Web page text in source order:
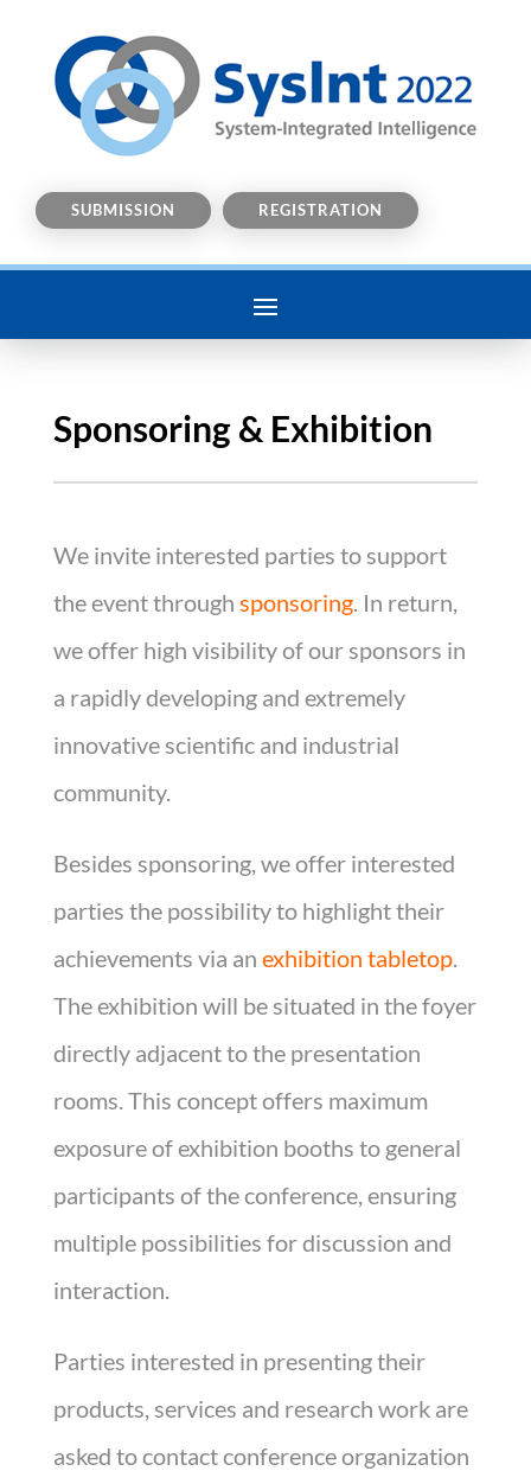
SUBMISSION REGISTRATION
Sponsoring & Exhibition
We invite interested parties to support
the event through sponsoring. In return,
we offer high visibility of our sponsors in
a rapidly developing and extremely
innovative scientific and industrial
community.
Besides sponsoring, we offer interested
parties the possibility to highlight their
achievements via an exhibition tabletop.
The exhibition will be situated in the foyer
directly adjacent to the presentation
rooms. This concept offers maximum
exposure of exhibition booths to general
participants of the conference, ensuring
multiple possibilities for discussion and
interaction.
Parties interested in presenting their
products, services and research work are
asked to contact conference organization